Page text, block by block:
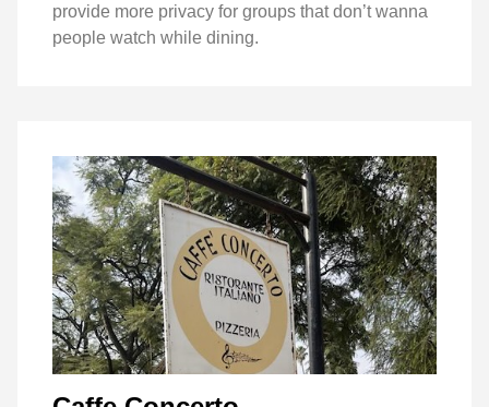
provide more privacy for groups that don’t wanna
people watch while dining.